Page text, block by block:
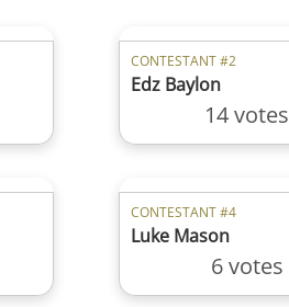
CONTESTANT #2
Edz Baylon
14 votes
CONTESTANT #4
Luke Mason
6 votes